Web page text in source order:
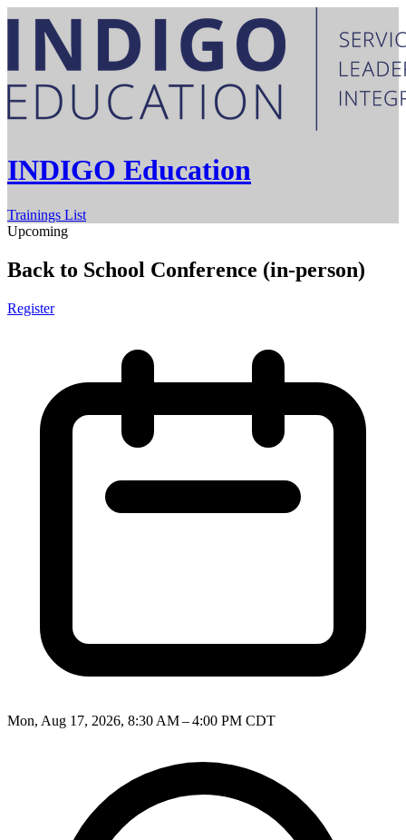
INDIGO Education
Trainings List
Upcoming
Back to School Conference (in-person)
Register
Mon, Aug 17, 2026, 8:30 AM – 4:00 PM CDT